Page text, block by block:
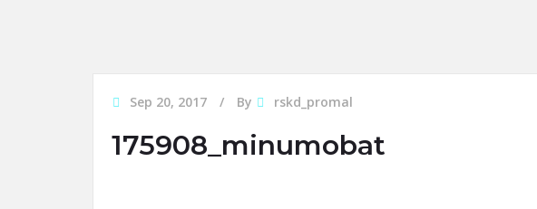
Sep 20, 2017 By rskd_promal
175908_minumobat